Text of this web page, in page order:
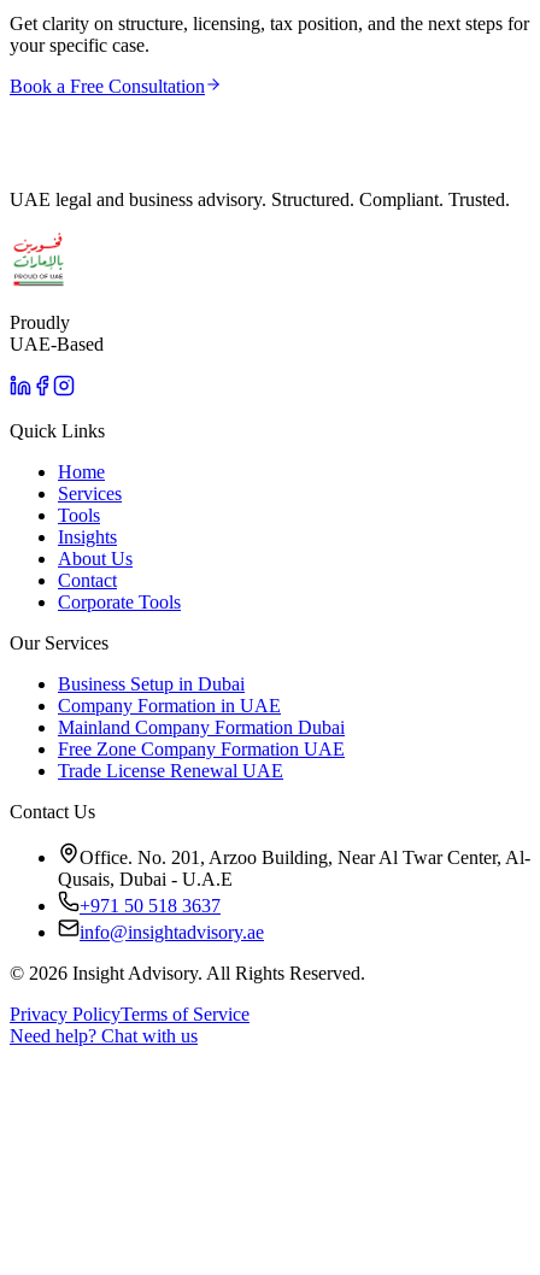
Get clarity on structure, licensing, tax position, and the next steps for
your specific case.
Book a Free Consultation
UAE legal and business advisory. Structured. Compliant. Trusted.
Proudly
UAE-Based
Quick Links
Home
Services
Tools
Insights
About Us
Contact
Corporate Tools
Our Services
Business Setup in Dubai
Company Formation in UAE
Mainland Company Formation Dubai
Free Zone Company Formation UAE
Trade License Renewal UAE
Contact Us
Office. No. 201, Arzoo Building, Near Al Twar Center, Al-
Qusais, Dubai - U.A.E
+971 50 518 3637
info@insightadvisory.ae
© 2026 Insight Advisory. All Rights Reserved.
Privacy PolicyTerms of Service
Need help? Chat with us